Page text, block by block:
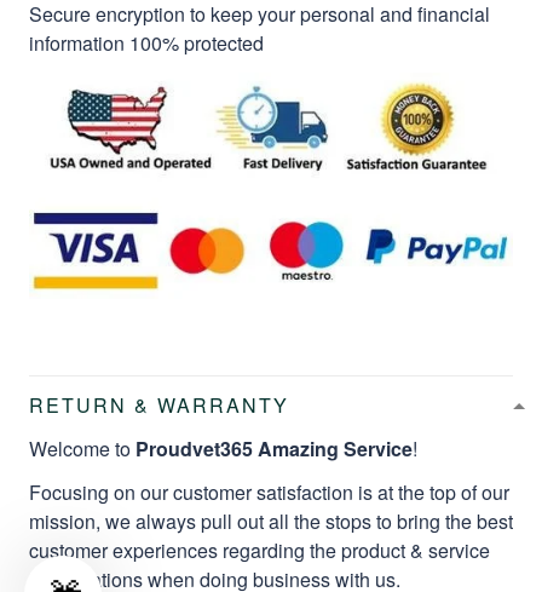
Secure encryption to keep your personal and financial
information 100% protected
RETURN & WARRANTY
Welcome to Proudvet365 Amazing Service!
Focusing on our customer satisfaction is at the top of our
mission, we always pull out all the stops to bring the best
customer experiences regarding the product & service
qualifications when doing business with us.